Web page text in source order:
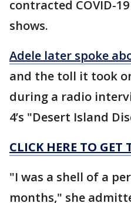
contracted COVID-
shows.
Adele later spoke
and the toll it took
during a radio
4’s "Desert Island
CLICK HERE TO GET
"I was a shell of a
months," she